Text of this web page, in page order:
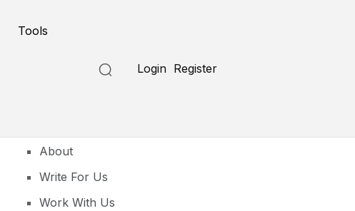
Tools
Login Register
About
Write For Us
Work With Us